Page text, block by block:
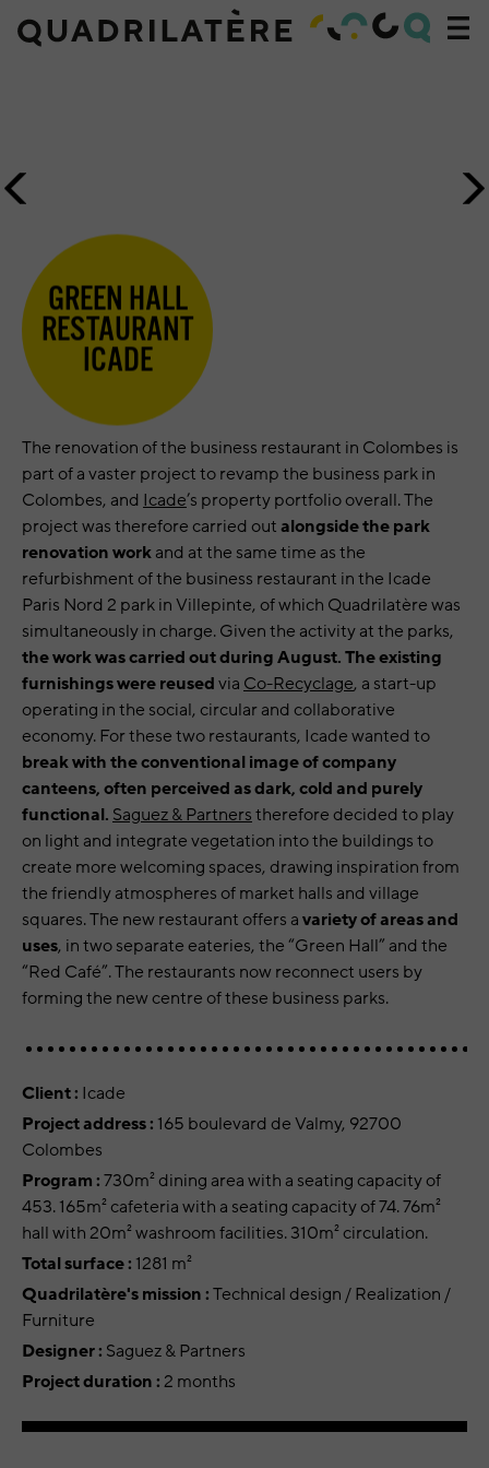
Green
Hall
Restaurant
Icade
GREEN HALL
RESTAURANT
ICADE
Previous
The renovation of the business restaurant in Colombes is
part of a vaster project to revamp the business park in
Colombes, and Icade’s property portfolio overall. The
project was therefore carried outalongside the park
renovation workand at the same time as the
refurbishment of the business restaurant in the Icade
Paris Nord 2 park in Villepinte, of which Quadrilatère was
simultaneously in charge. Given the activity at the parks,
the work was carried out during August. The existing
furnishings were reusedviaCo-Recyclage, a start-up
operating in the social, circular and collaborative
economy. For these two restaurants, Icade wanted to
break with the conventional image of company
canteens, often perceived as dark, cold and purely
functional.Saguez & Partnerstherefore decided to play
on light and integrate vegetation into the buildings to
create more welcoming spaces, drawing inspiration from
the friendly atmospheres of market halls and village
squares. The new restaurant offers avariety of areas and
uses, in two separate eateries, the “Green Hall” and the
“Red Café”. The restaurants now reconnect users by
forming the new centre of these business parks.
Client : Icade
Project address : 165 boulevard de Valmy, 92700
Colombes
Program :730m² dining area with a seating capacity of
453. 165m² cafeteria with a seating capacity of 74. 76m²
hall with 20m² washroom facilities. 310m² circulation.
Total surface : 1281 m²
Quadrilatère's mission :Technical design / Realization /
Furniture
Designer : Saguez & Partners
Project duration :2 months